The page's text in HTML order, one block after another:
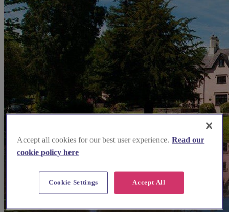
Accept all cookies for our best user experience. Read our
cookie policy here
Accept All
Cookie Settings